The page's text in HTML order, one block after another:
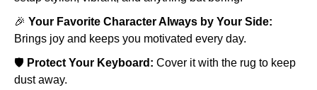
🎉 Your Favorite Character Always by Your Side:
Brings joy and keeps you motivated every day.
🛡️ Protect Your Keyboard: Cover it with the rug to keep
dust away.